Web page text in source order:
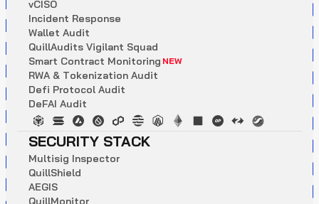
vCISO
Incident Response
Wallet Audit
QuillAudits Vigilant Squad
Smart Contract Monitoring NEW
RWA & Tokenization Audit
Defi Protocol Audit
DeFAI Audit
SECURITY STACK
Multisig Inspector
QuillShield
AEGIS
QuillMonitor